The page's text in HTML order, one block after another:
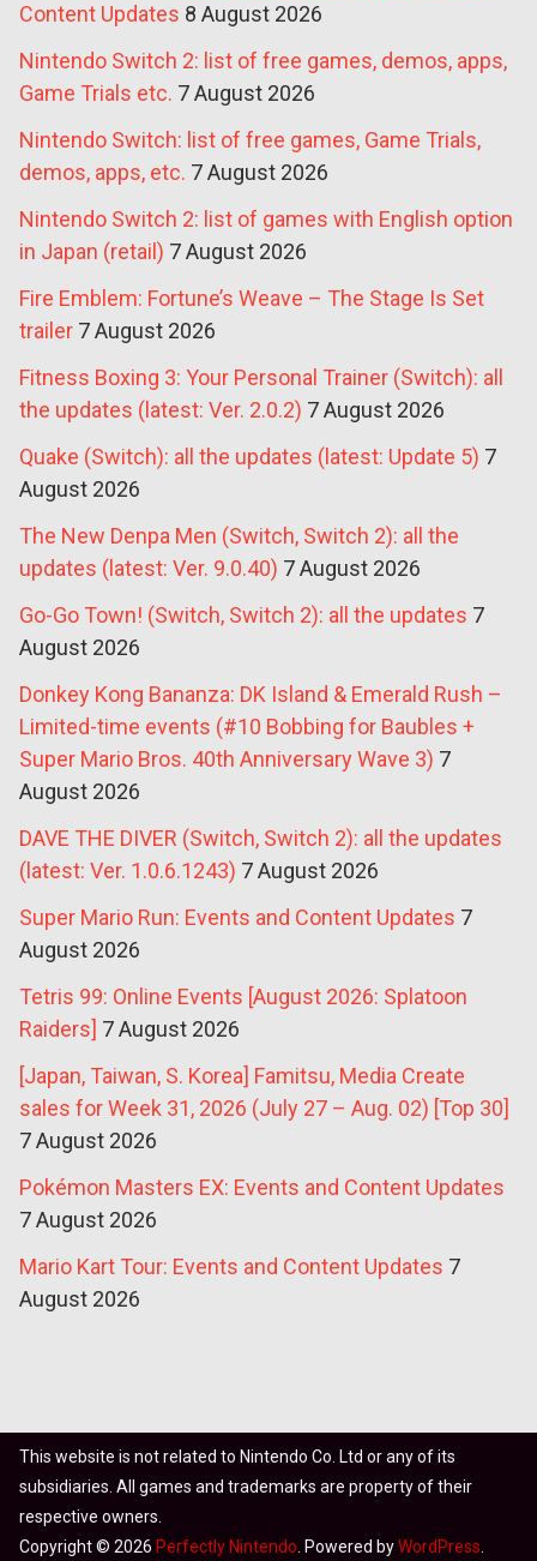
Content Updates 8 August 2026
Nintendo Switch 2: list of free games, demos, apps,
Game Trials etc. 7 August 2026
Nintendo Switch: list of free games, Game Trials,
demos, apps, etc. 7 August 2026
Nintendo Switch 2: list of games with English option
in Japan (retail) 7 August 2026
Fire Emblem: Fortune’s Weave – The Stage Is Set
trailer 7 August 2026
Fitness Boxing 3: Your Personal Trainer (Switch): all
the updates (latest: Ver. 2.0.2) 7 August 2026
Quake (Switch): all the updates (latest: Update 5) 7
August 2026
The New Denpa Men (Switch, Switch 2): all the
updates (latest: Ver. 9.0.40) 7 August 2026
Go-Go Town! (Switch, Switch 2): all the updates 7
August 2026
Donkey Kong Bananza: DK Island & Emerald Rush –
Limited-time events (#10 Bobbing for Baubles +
Super Mario Bros. 40th Anniversary Wave 3) 7
August 2026
DAVE THE DIVER (Switch, Switch 2): all the updates
(latest: Ver. 1.0.6.1243) 7 August 2026
Super Mario Run: Events and Content Updates 7
August 2026
Tetris 99: Online Events [August 2026: Splatoon
Raiders] 7 August 2026
[Japan, Taiwan, S. Korea] Famitsu, Media Create
sales for Week 31, 2026 (July 27 – Aug. 02) [Top 30]
7 August 2026
Pokémon Masters EX: Events and Content Updates
7 August 2026
Mario Kart Tour: Events and Content Updates 7
August 2026
This website is not related to Nintendo Co. Ltd or any of its
subsidiaries. All games and trademarks are property of their
respective owners.
Copyright © 2026 Perfectly Nintendo. Powered byWordPress.